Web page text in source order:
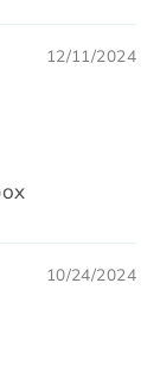
12/11/2024
10/24/2024